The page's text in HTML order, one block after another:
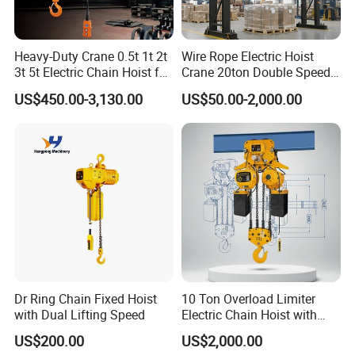
Heavy-Duty Crane 0.5t 1t 2t
3t 5t Electric Chain Hoist for
Construction Sites and
Industrial Use
US$450.00-3,130.00
Wire Rope Electric Hoist
Crane 20ton Double Speed
Hoist
US$50.00-2,000.00
Dr Ring Chain Fixed Hoist
with Dual Lifting Speed
US$200.00
10 Ton Overload Limiter
Electric Chain Hoist with
Hook
US$2,000.00